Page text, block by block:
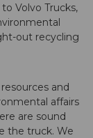
Volvo Trucks,
out recycling
and
affairs
are sound
the truck. We